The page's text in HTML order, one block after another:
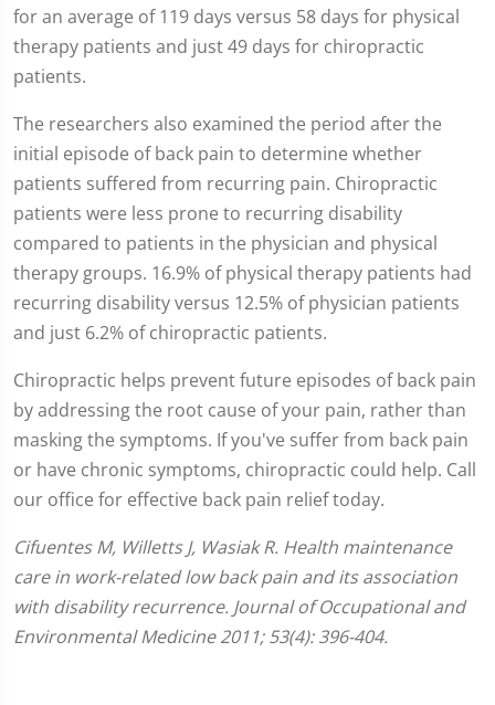
for an average of 119 days versus 58 days for physical
therapy patients and just 49 days for chiropractic
patients.
The researchers also examined the period after the
initial episode of back pain to determine whether
patients suffered from recurring pain. Chiropractic
patients were less prone to recurring disability
compared to patients in the physician and physical
therapy groups. 16.9% of physical therapy patients had
recurring disability versus 12.5% of physician patients
and just 6.2% of chiropractic patients.
Chiropractic helps prevent future episodes of back pain
by addressing the root cause of your pain, rather than
masking the symptoms. If you've suffer from back pain
or have chronic symptoms, chiropractic could help. Call
our office for effective back pain relief today.
Cifuentes M, Willetts J, Wasiak R. Health maintenance
care in work-related low back pain and its association
with disability recurrence. Journal of Occupational and
Environmental Medicine 2011; 53(4): 396-404.